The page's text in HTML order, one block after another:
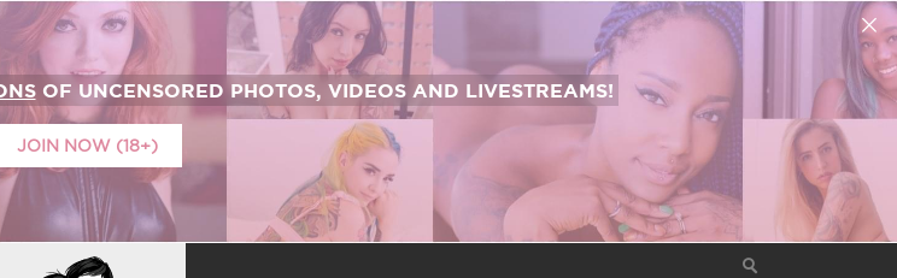
OF UNCENSORED PHOTOS, VIDEOS AND LIVESTREAMS!
JOIN NOW (18+)
SUICIDEGIRLS